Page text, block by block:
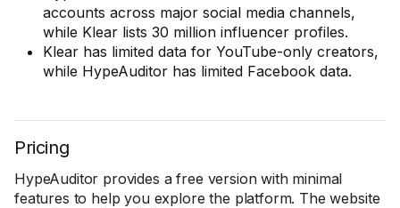
accounts across major social media channels,
while Klear lists 30 million influencer profiles.
Klear has limited data for YouTube-only creators,
while HypeAuditor has limited Facebook data.
Pricing
HypeAuditor provides a free version with minimal
features to help you explore the platform. The website